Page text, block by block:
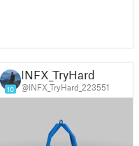
10
INFX_TryHard
@INFX_TryHard_223551